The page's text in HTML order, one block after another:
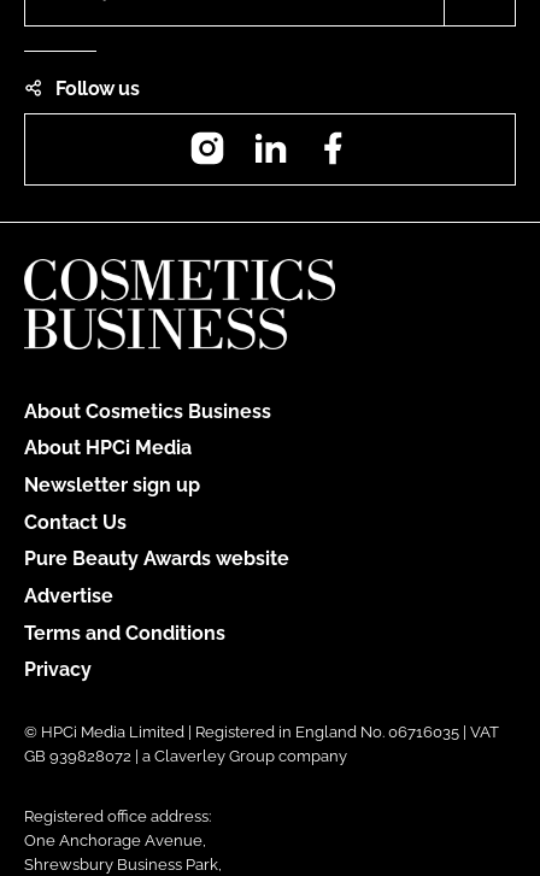
Follow us
InstagramLinkedIn
About Cosmetics Business
About HPCi Media
Newsletter sign up
Contact Us
Pure Beauty Awards website
Advertise
Terms and Conditions
Privacy
© HPCi Media Limited | Registered in England No. 06716035 | VAT
GB 939828072 | a Claverley Group company
Registered office address:
One Anchorage Avenue,
Shrewsbury Business Park,